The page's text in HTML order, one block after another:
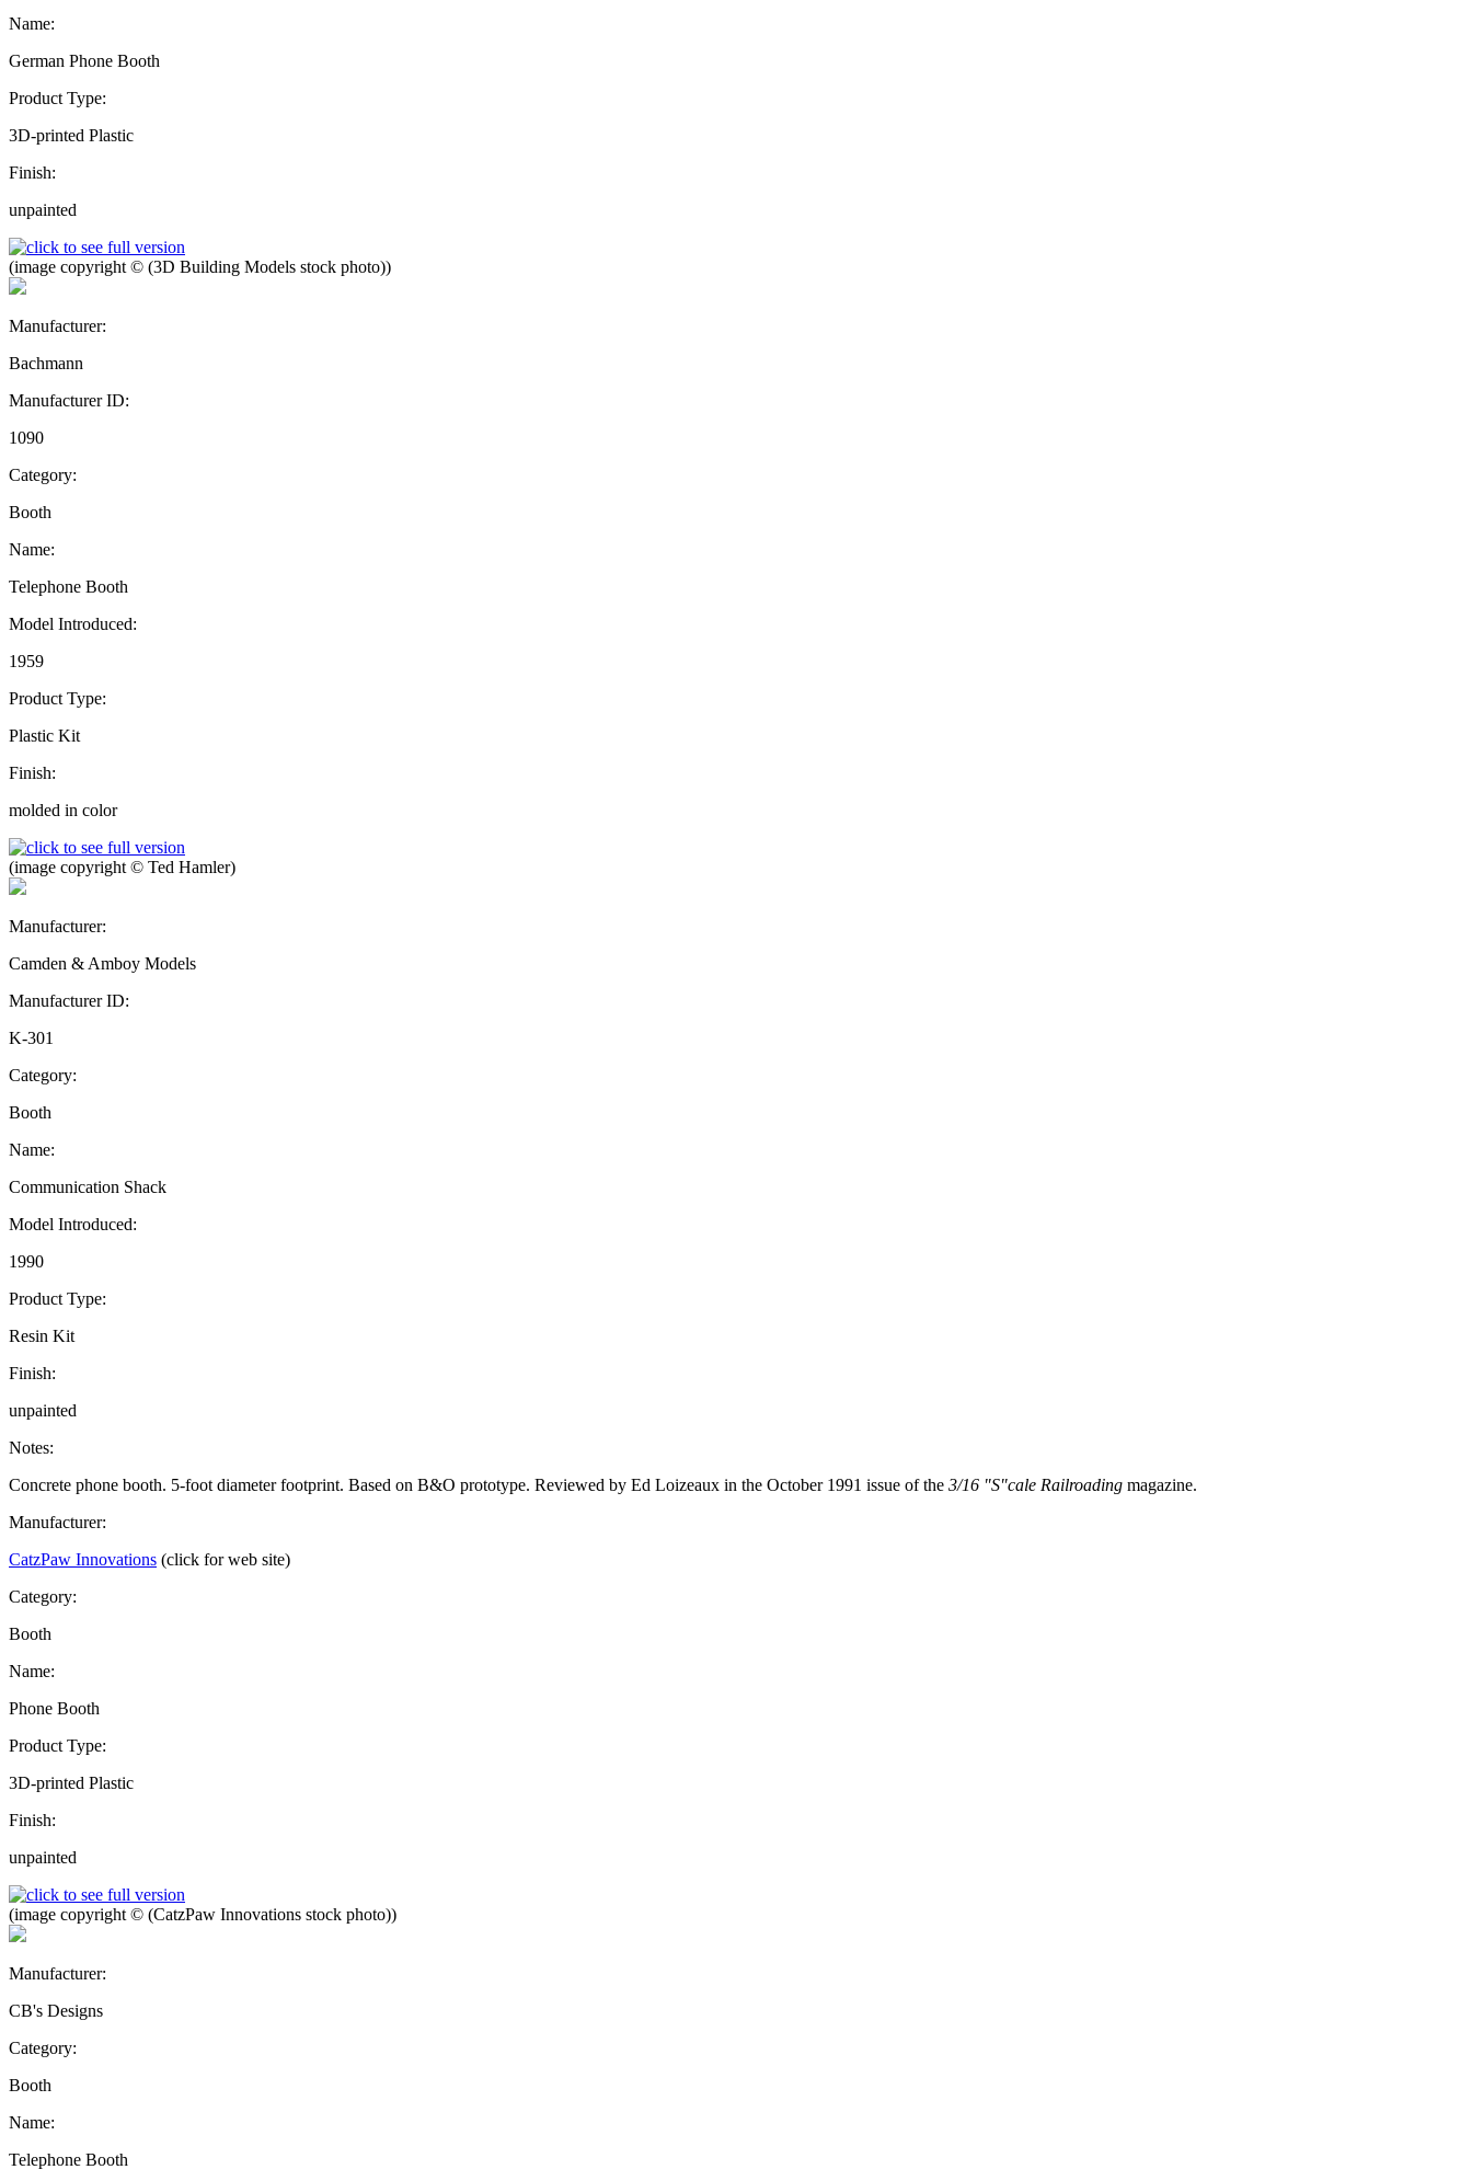
Name:
German Phone Booth
Product Type:
3D-printed Plastic
Finish:
unpainted
(image copyright © (3D Building Models stock photo))
Manufacturer:
Bachmann
Manufacturer ID:
1090
Category:
Booth
Name:
Telephone Booth
Model Introduced:
1959
Product Type:
Plastic Kit
Finish:
molded in color
(image copyright © Ted Hamler)
Manufacturer:
Camden & Amboy Models
Manufacturer ID:
K-301
Category:
Booth
Name:
Communication Shack
Model Introduced:
1990
Product Type:
Resin Kit
Finish:
unpainted
Notes:
Concrete phone booth. 5-foot diameter footprint. Based on B&O prototype. Reviewed by Ed Loizeaux in the October 1991 issue of the 3/16 "S"cale Railroading magazine.
Manufacturer:
CatzPaw Innovations (click for web site)
Category:
Booth
Name:
Phone Booth
Product Type:
3D-printed Plastic
Finish:
unpainted
(image copyright © (CatzPaw Innovations stock photo))
Manufacturer:
CB's Designs
Category:
Booth
Name:
Telephone Booth